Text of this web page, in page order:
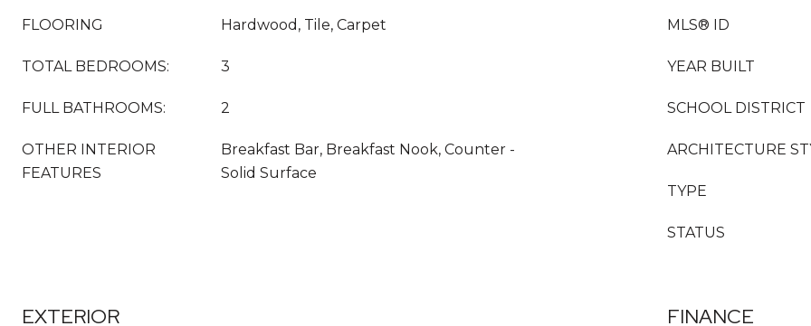
FLOORING Hardwood, Tile, Carpet
TOTAL BEDROOMS: 3
FULL BATHROOMS: 2
OTHER INTERIOR
FEATURES
Breakfast Bar, Breakfast Nook, Counter -
Solid Surface
MLS® ID
YEAR BUILT
SCHOOL DISTRICT
ARCHITECTURE
TYPE
STATUS
EXTERIOR FINANCE